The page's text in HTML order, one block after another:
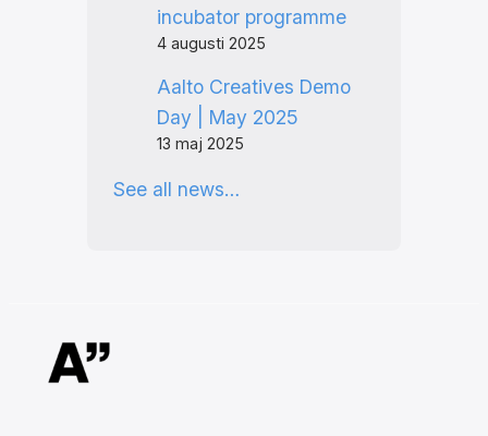
incubator programme
4 augusti 2025
Aalto Creatives Demo
Day | May 2025
13 maj 2025
See all news…